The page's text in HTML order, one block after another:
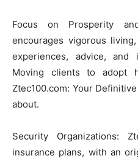
Focus on Prosperity
encourages vigorous
experiences, advice,
Moving clients to adopt
Ztec100.com: Your
about.
Security Organizations:
insurance plans, with an